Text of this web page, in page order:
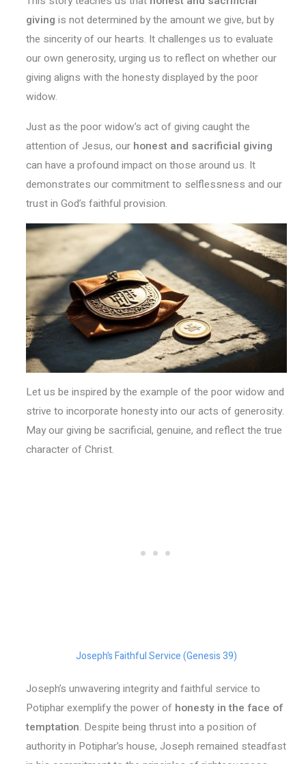
giving is not determined by the amount we give, but by
the sincerity of our hearts. It challenges us to evaluate
our own generosity, urging us to reflect on whether our
giving aligns with the honesty displayed by the poor
widow.
Just as the poor widow’s act of giving caught the
attention of Jesus, our honest and sacrificial giving
can have a profound impact on those around us. It
demonstrates our commitment to selflessness and our
trust in God’s faithful provision.
Let us be inspired by the example of the poor widow and
strive to incorporate honesty into our acts of generosity.
May our giving be sacrificial, genuine, and reflect the true
character of Christ.
Joseph’s Faithful Service (Genesis 39)
Joseph’s unwavering integrity and faithful service to
Potiphar exemplify the power of honesty in the face of
temptation. Despite being thrust into a position of
authority in Potiphar’s house, Joseph remained steadfast